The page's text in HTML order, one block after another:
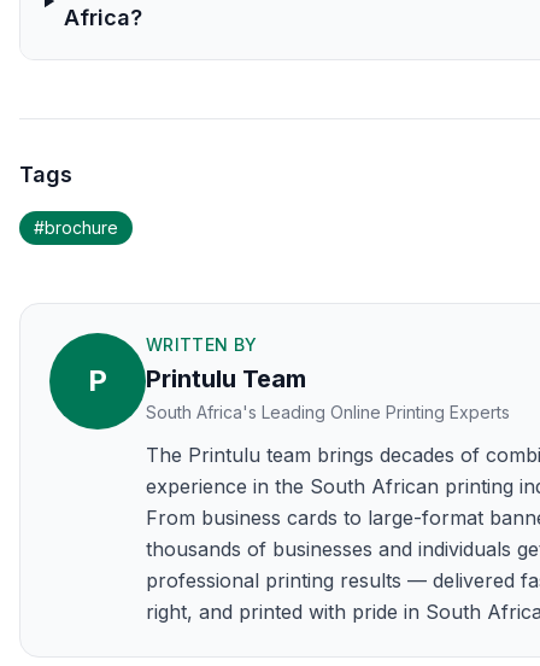
Africa?
Tags
#brochure
P
WRITTEN BY
Printulu Team
South Africa's Leading Online Printing Experts
The Printulu team brings decades of
experience in the South African printing
From business cards to large-format
thousands of businesses and individuals
professional printing results — delivered
right, and printed with pride in South